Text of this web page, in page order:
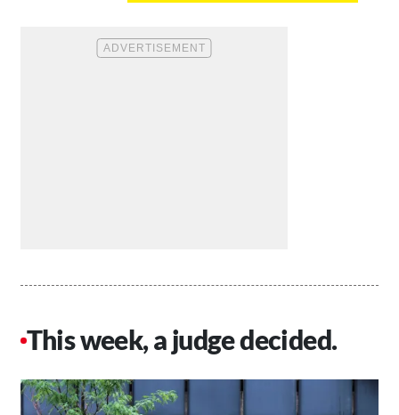
This week, a judge decided.